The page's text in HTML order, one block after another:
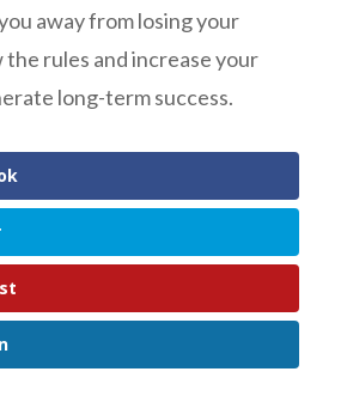
away from losing your
the rules and increase your
long-term success.